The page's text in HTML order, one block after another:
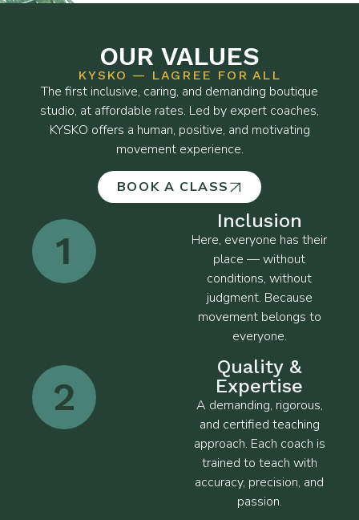
OUR VALUES
KYSKO — LAGREE FOR ALL
The first inclusive, caring, and demanding boutique
studio, at affordable rates. Led by expert coaches,
KYSKO offers a human, positive, and motivating
movement experience.
BOOK A CLASS
1
Inclusion
Here, everyone has their
place — without
conditions, without
judgment. Because
movement belongs to
everyone.
2
Quality &
Expertise
A demanding, rigorous,
and certified teaching
approach. Each coach is
trained to teach with
accuracy, precision, and
passion.